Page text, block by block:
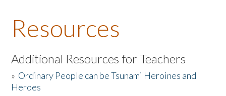
About the Book
Listen to the Book
Activities
Resources
Additional Resources for Teachers
» Ordinary People can be Tsunami Heroines and
Heroes